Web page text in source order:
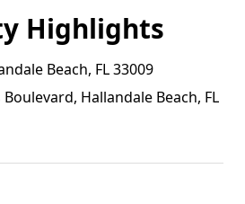
Highlights
Beach, FL 33009
Hallandale Beach, FL